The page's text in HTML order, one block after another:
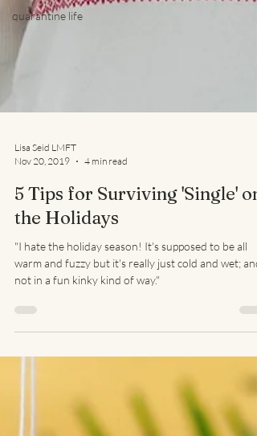
quarantine life
Nov 20, 2019
4 min read
5 Tips for Surviving 'Single' on
the Holidays
"I hate the holiday season! It's supposed to be all
not in a fun kinky kind of way."